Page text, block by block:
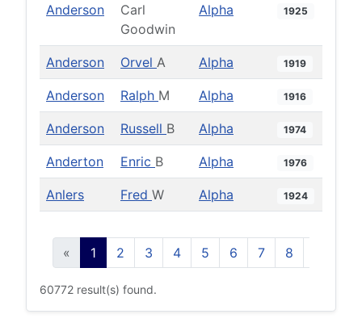
Anderson
Carl
Goodwin
Alpha 1925
Anderson Orvel A Alpha 1919
Anderson Ralph M Alpha 1916
Anderson Russell B Alpha 1974
Anderton Enric B Alpha 1976
Anlers Fred W Alpha 1924
« 1 2 3 4 5 6 7 8
60772 result(s) found.